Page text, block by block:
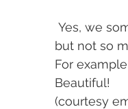
#soulmeditation
but not so
For
Beautiful!
(courtesy